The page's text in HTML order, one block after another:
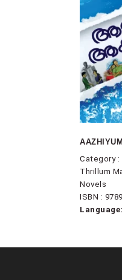
Category :
Thrillum
Novels
ISBN :
Language: